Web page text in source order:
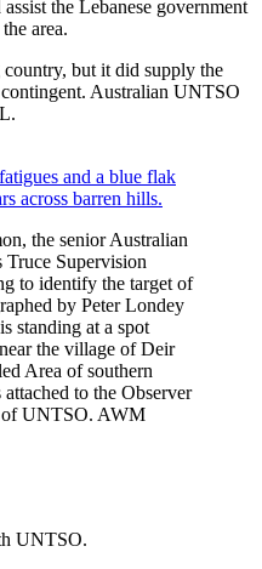
the Lebanese government
area.
but it did supply the
Australian UNTSO
the senior Australian
Supervision
to identify the target of
by Peter Londey
standing at a spot
the village of Deir
Area of southern
to the Observer
of UNTSO. AWM
UNTSO.